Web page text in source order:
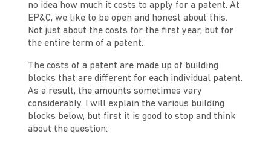
no idea how much it costs to apply for a patent. At
EP&C, we like to be open and honest about this.
Not just about the costs for the first year, but for
the entire term of a patent.
The costs of a patent are made up of building
blocks that are different for each individual patent.
As a result, the amounts sometimes vary
considerably. I will explain the various building
blocks below, but first it is good to stop and think
about the question: